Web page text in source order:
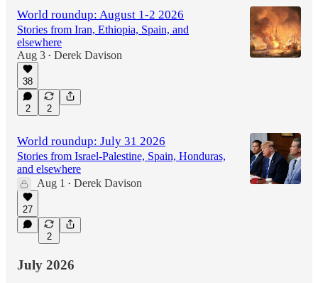
World roundup: August 1-2 2026
Stories from Iran, Ethiopia, Spain, and
elsewhere
Aug 3 • Derek Davison
38
2 2
World roundup: July 31 2026
Stories from Israel-Palestine, Spain, Honduras,
and elsewhere
Aug 1
• Derek Davison
27
2
July 2026